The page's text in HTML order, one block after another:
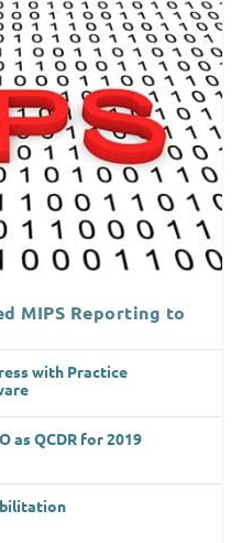
MIPS Reporting to
with Practice
as QCDR for 2019